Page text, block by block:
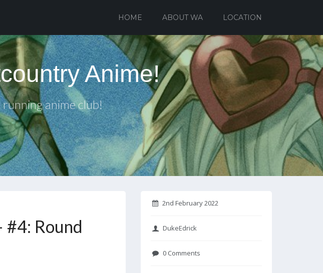
HOME ABOUT WA LOCATION
Anime!
anime club!
Round
2nd February 2022
DukeEdrick
0 Comments